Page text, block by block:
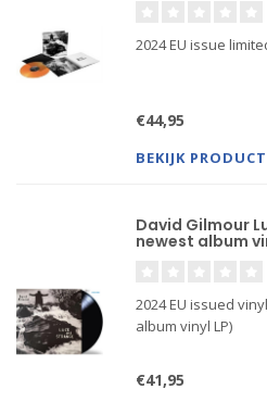
2024 EU issue
€44,95
BEKIJK PRODUCT
David Gilmour
newest album
2024 EU issued
album vinyl LP)
€41,95